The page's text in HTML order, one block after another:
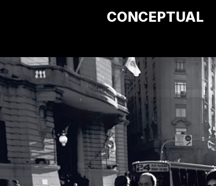
CONCEPTUAL